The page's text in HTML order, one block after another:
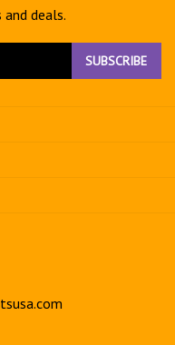
deals.
SUBSCRIBE